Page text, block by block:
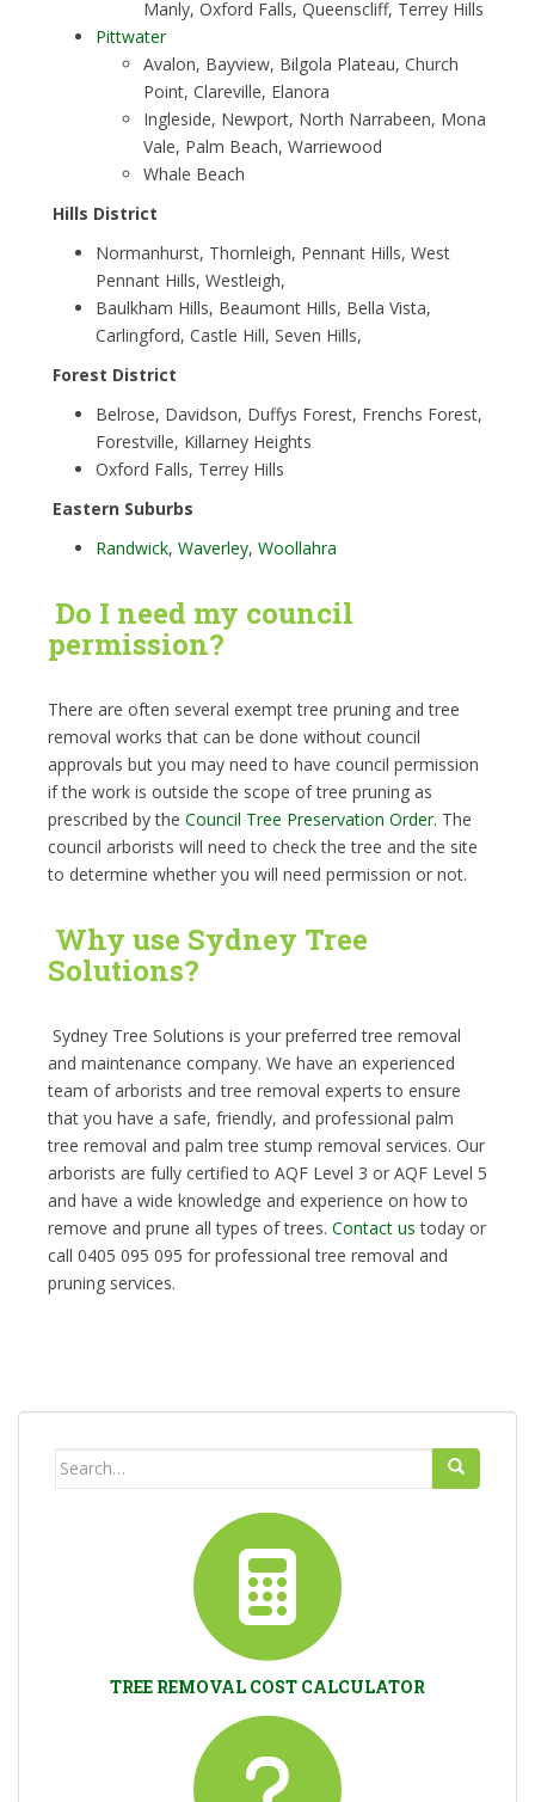
Manly, Oxford Falls, Queenscliff, Terrey Hills
Pittwater
Avalon, Bayview, Bilgola Plateau, Church
Point, Clareville, Elanora
Ingleside, Newport, North Narrabeen, Mona
Vale, Palm Beach, Warriewood
Whale Beach
Hills District
Normanhurst, Thornleigh, Pennant Hills, West
Pennant Hills, Westleigh,
Baulkham Hills, Beaumont Hills, Bella Vista,
Carlingford, Castle Hill, Seven Hills,
Forest District
Belrose, Davidson, Duffys Forest, Frenchs Forest,
Forestville, Killarney Heights
Oxford Falls, Terrey Hills
Eastern Suburbs
Randwick, Waverley, Woollahra
Do I need my council
permission?
There are often several exempt tree pruning and tree
removal works that can be done without council
approvals but you may need to have council permission
if the work is outside the scope of tree pruning as
prescribed by the Council Tree Preservation Order. The
council arborists will need to check the tree and the site
to determine whether you will need permission or not.
Why use Sydney Tree
Solutions?
Sydney Tree Solutions is your preferred tree removal
and maintenance company. We have an experienced
team of arborists and tree removal experts to ensure
that you have a safe, friendly, and professional palm
tree removal and palm tree stump removal services. Our
arborists are fully certified to AQF Level 3 or AQF Level 5
and have a wide knowledge and experience on how to
remove and prune all types of trees. Contact us today or
call 0405 095 095 for professional tree removal and
pruning services.
Search
TREE REMOVAL COST CALCULATOR